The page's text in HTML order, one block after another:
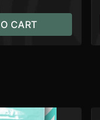
CART